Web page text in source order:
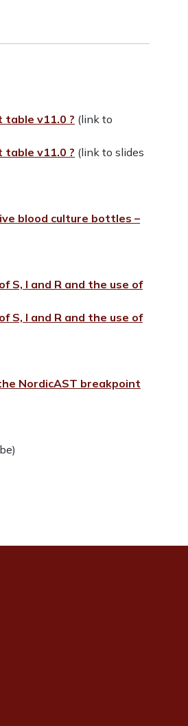
table v11.0 ? (link to
table v11.0 ? (link to slides
blood culture bottles –
S, I and R and the use of
S, I and R and the use of
NordicAST breakpoint